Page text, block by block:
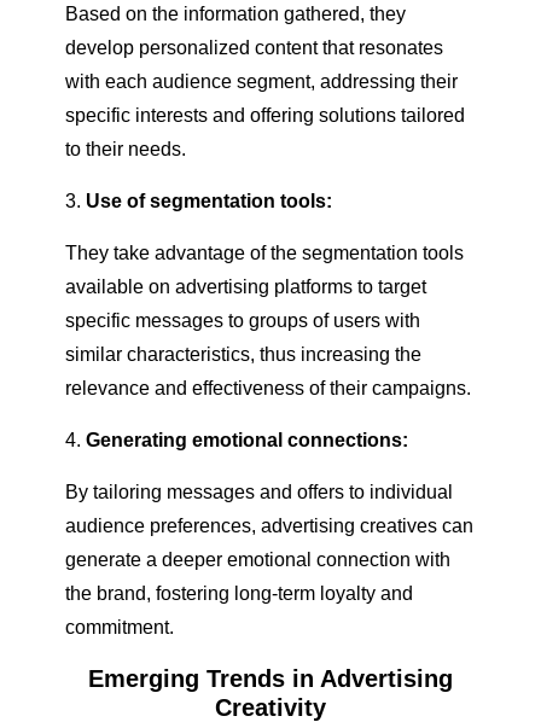
Based on the information gathered, they
develop personalized content that resonates
with each audience segment, addressing their
specific interests and offering solutions tailored
to their needs.
Use of segmentation tools:
They take advantage of the segmentation tools
available on advertising platforms to target
specific messages to groups of users with
similar characteristics, thus increasing the
relevance and effectiveness of their campaigns.
Generating emotional connections:
By tailoring messages and offers to individual
audience preferences, advertising creatives can
generate a deeper emotional connection with
the brand, fostering long-term loyalty and
commitment.
Emerging Trends in Advertising
Creativity